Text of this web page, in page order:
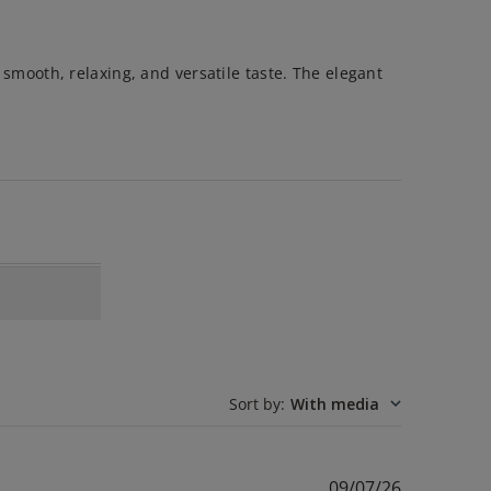
relaxing, and versatile taste. The elegant
Sort by: With media
Published